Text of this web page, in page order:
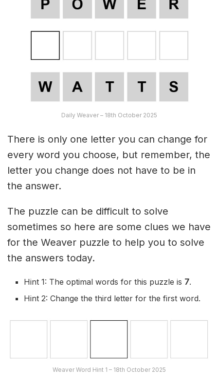
Daily Weaver – 18th October 2025
There is only one letter you can change for
every word you choose, but remember, the
letter you change does not have to be in
the answer.
The puzzle can be difficult to solve
sometimes so here are some clues we have
for the Weaver puzzle to help you to solve
the answers today.
Hint 1: The optimal words for this puzzle is 7.
Hint 2: Change the third letter for the first word.
Weaver Word Hint 1 – 18th October 2025